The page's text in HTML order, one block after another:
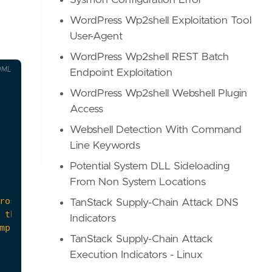
WordPress Wp2shell Exploitation Tool
User-Agent
WordPress Wp2shell REST Batch
Endpoint Exploitation
WordPress Wp2shell Webshell Plugin
Access
Webshell Detection With Command
Line Keywords
Potential System DLL Sideloading
From Non System Locations
TanStack Supply-Chain Attack DNS
Indicators
TanStack Supply-Chain Attack
Execution Indicators - Linux